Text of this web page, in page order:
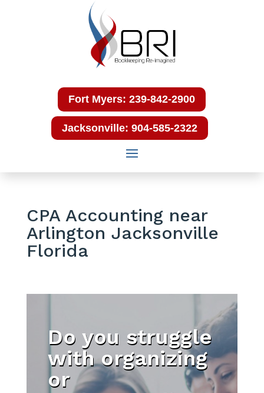
Fort Myers: 239-842-2900
Jacksonville: 904-585-2322
CPA Accounting near
Arlington Jacksonville
Florida
Do you struggle
with organizing
or